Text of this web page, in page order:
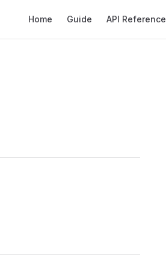
Home Guide API Reference